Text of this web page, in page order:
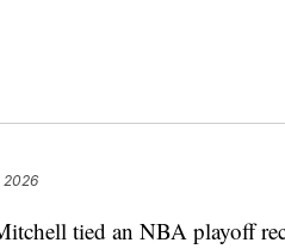
2026
tied an NBA playoff